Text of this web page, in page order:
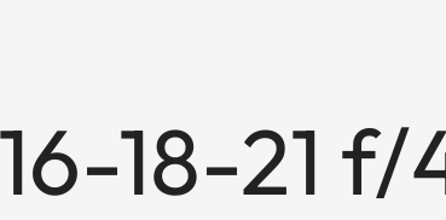
18-21 f/